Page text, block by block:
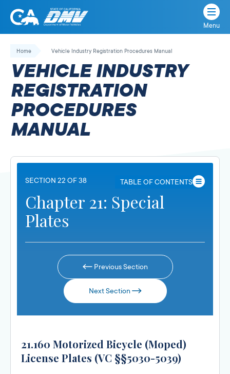
Skip
California
State
Department
of
Motor
Vehicles
Menu
Home Vehicle Industry Registration Procedures Manual
VEHICLE INDUSTRY
REGISTRATION
PROCEDURES
MANUAL
SECTION 22 OF 38 TABLE OF CONTENTS
Chapter 21: Special
Plates
Previous Section
Next Section
21.160 Motorized Bicycle (Moped)
License Plates (VC §§5030-5039)